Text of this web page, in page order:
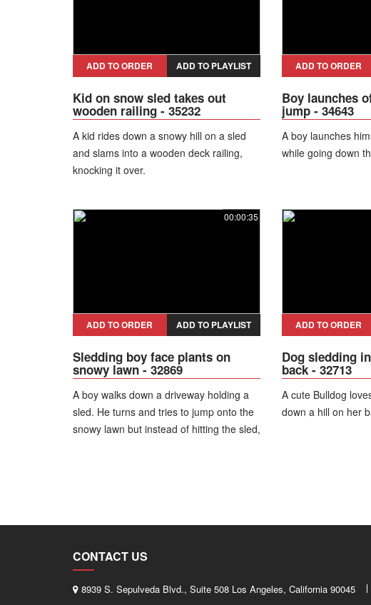
ADD TO ORDER ADD TO PLAYLIST
Kid on snow sled takes out
wooden railing - 35232
A kid rides down a snowy hill on a sled
and slams into a wooden deck railing,
knocking it over.
ADD TO ORDER
Boy launches
jump - 34643
A boy launches
while going down
00:00:35
ADD TO ORDER ADD TO PLAYLIST
Sledding boy face plants on
snowy lawn - 32869
A boy walks down a driveway holding a
sled. He turns and tries to jump onto the
snowy lawn but instead of hitting the sled,
ADD TO ORDER
Dog sledding
back - 32713
A cute Bulldog
down a hill on her
CONTACT US
8939 S. Sepulveda Blvd., Suite 508 Los Angeles, California 90045